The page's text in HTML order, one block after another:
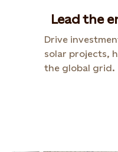
Lead the
Drive
solar projects,
the global grid.